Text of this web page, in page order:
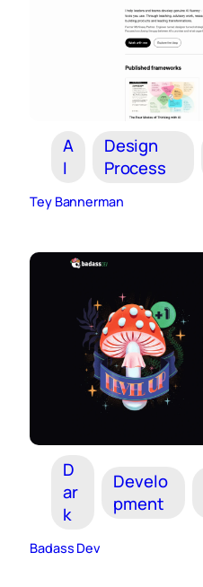
A
I
Design
Process
Tey Bannerman
D
ar
k
Develo
pment
Badass Dev